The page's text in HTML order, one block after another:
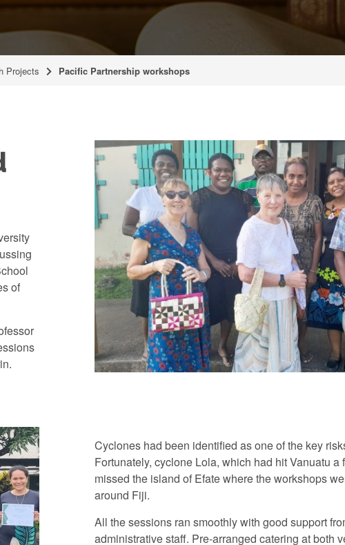
Projects Pacific Partnership workshops
of
Cyclones had been identified as one of the key
Fortunately, cyclone Lola, which had hit Vanuatu a
missed the island of Efate where the workshops
around Fiji.
All the sessions ran smoothly with good support
administrative staff. Pre-arranged catering at both